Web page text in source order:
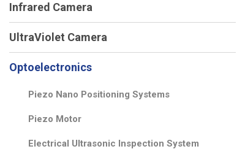
Infrared Camera
UltraViolet Camera
Optoelectronics
Piezo Nano Positioning Systems
Piezo Motor
Electrical Ultrasonic Inspection System